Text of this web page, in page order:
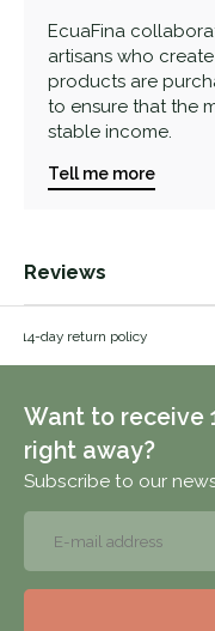
EcuaFina
artisans who
products are
to ensure that the
stable income.
Tell me more
Reviews
14-day return policy
Want to receive
right away?
Subscribe to our